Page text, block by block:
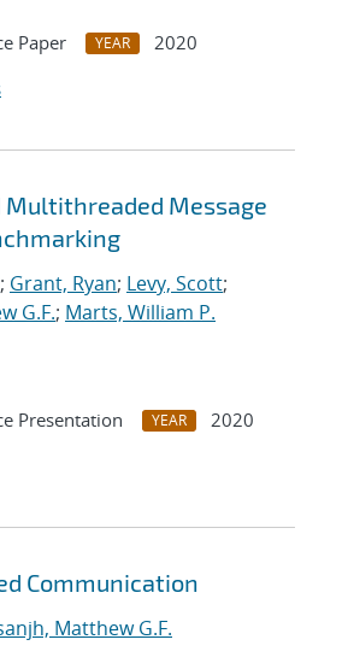
Paper YEAR
2020
Multithreaded Message
; Grant, Ryan; Levy, Scott;
G.F.; Marts, William P.
Presentation YEAR
2020
Communication
Matthew G.F.